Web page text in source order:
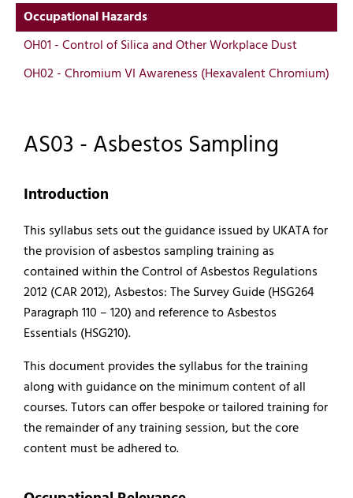
Occupational Hazards
OH01 - Control of Silica and Other Workplace Dust
OH02 - Chromium VI Awareness (Hexavalent Chromium)
AS03 - Asbestos Sampling
Introduction
This syllabus sets out the guidance issued by UKATA for
the provision of asbestos sampling training as
contained within the Control of Asbestos Regulations
2012 (CAR 2012), Asbestos: The Survey Guide (HSG264
Paragraph 110 – 120) and reference to Asbestos
Essentials (HSG210).
This document provides the syllabus for the training
along with guidance on the minimum content of all
courses. Tutors can offer bespoke or tailored training for
the remainder of any training session, but the core
content must be adhered to.